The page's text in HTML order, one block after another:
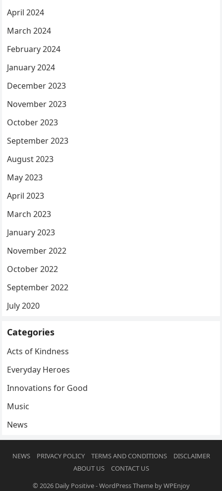
April 2024
March 2024
February 2024
January 2024
December 2023
November 2023
October 2023
September 2023
August 2023
May 2023
April 2023
March 2023
January 2023
November 2022
October 2022
September 2022
July 2020
Categories
Acts of Kindness
Everyday Heroes
Innovations for Good
Music
News
NEWS PRIVACY POLICY TERMS AND CONDITIONS
DISCLAIMER
ABOUT US
CONTACT US
© 2026 Daily Positive-WordPress ThemebyWPEnjoy